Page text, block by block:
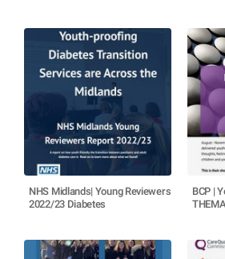
NHS Midlands| Young Reviewers
2022/23 Diabetes
BCP |